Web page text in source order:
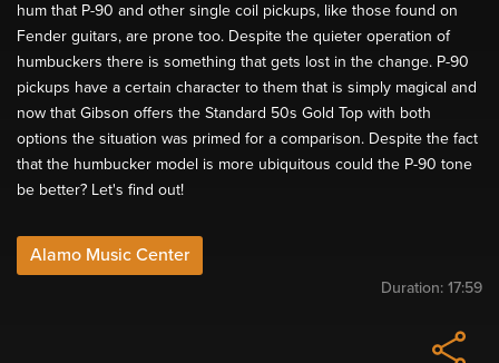
hum that P-90 and other single coil pickups, like those found on
Fender guitars, are prone too. Despite the quieter operation of
humbuckers there is something that gets lost in the change. P-90
pickups have a certain character to them that is simply magical and
now that Gibson offers the Standard 50s Gold Top with both
options the situation was primed for a comparison. Despite the fact
that the humbucker model is more ubiquitous could the P-90 tone
be better? Let's find out!
Alamo Music Center
Duration: 17:59